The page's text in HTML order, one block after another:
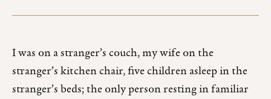
I was on a stranger’s couch, my wife on the
stranger’s kitchen chair, five children asleep in the
stranger’s beds; the only person resting in familiar